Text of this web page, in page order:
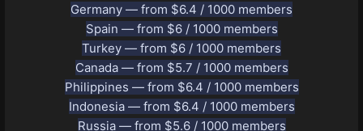
Germany — from $6.4 / 1000 members
Spain — from $6 / 1000 members
Turkey — from $6 / 1000 members
Canada — from $5.7 / 1000 members
Philippines — from $6.4 / 1000 members
Indonesia — from $6.4 / 1000 members
Russia — from $5.6 / 1000 members